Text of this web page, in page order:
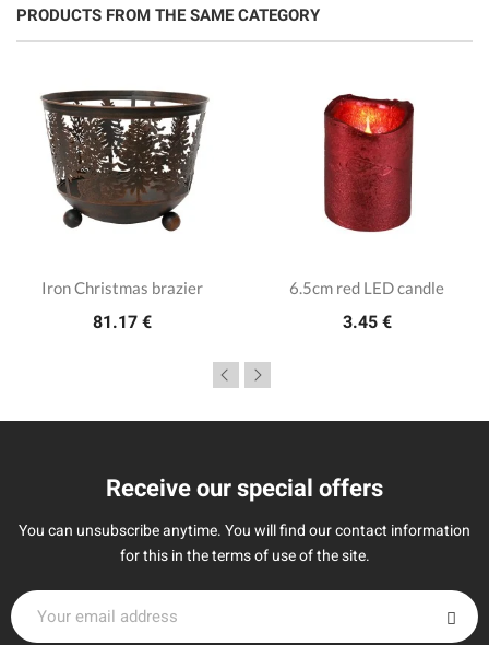
PRODUCTS FROM THE SAME CATEGORY
Iron Christmas brazier
81.17 €
6.5cm red LED candle
3.45 €
Receive our special offers
You can unsubscribe anytime. You will find our contact information
for this in the terms of use of the site.